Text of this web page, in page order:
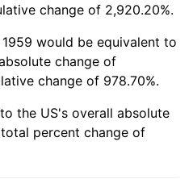
3.16%
2.07%
1.46%
1.62%
change of 2,920.20%.
would be equivalent to
change of
change of 978.70%.
the US's overall absolute
percent change of